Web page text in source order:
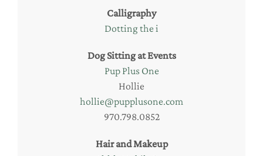
Calligraphy
Dotting the i
Dog Sitting at Events
Pup Plus One
Hollie
hollie@pupplusone.com
970.798.0852
Hair and Makeup